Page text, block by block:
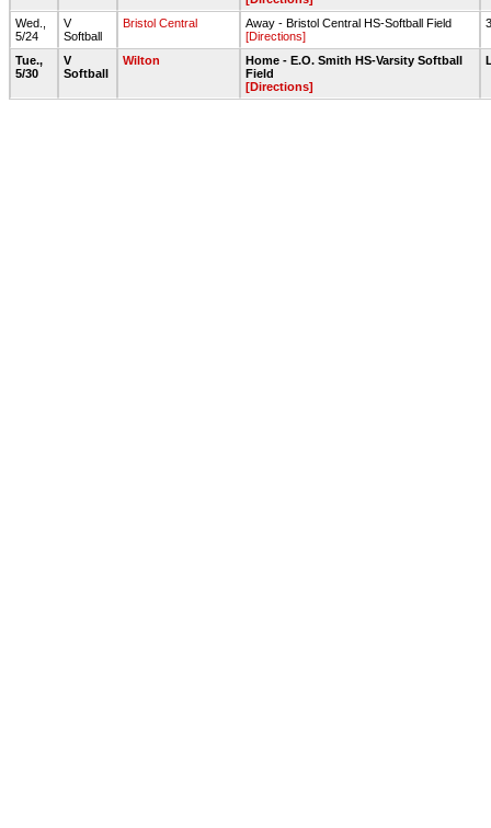
Wed.,
5/24
V
Softball
Bristol Central
Away - Bristol Central HS-Softball Field
[Directions]
Tue.,
5/30
V
Softball
Wilton
Home - E.O. Smith HS-Varsity Softball
Field
[Directions]